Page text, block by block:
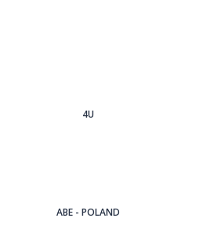
4U
ABE - POLAND